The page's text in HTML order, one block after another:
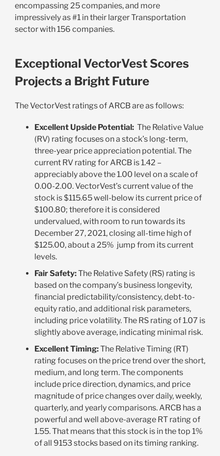
encompassing 25 companies, and more
impressively as #1 in their larger Transportation
sector with 156 companies.
Exceptional VectorVest Scores
Projects a Bright Future
The VectorVest ratings of ARCB are as follows:
Excellent Upside Potential: The Relative Value
(RV) rating focuses on a stock’s long-term,
three-year price appreciation potential. The
current RV rating for ARCB is 1.42 –
appreciably above the 1.00 level on a scale of
0.00-2.00. VectorVest’s current value of the
stock is $115.65 well-below its current price of
$100.80; therefore it is considered
undervalued, with room to run towards its
December 27, 2021, closing all-time high of
$125.00, about a 25% jump from its current
levels.
Fair Safety:The Relative Safety (RS) rating is
based on the company’s business longevity,
financial predictability/consistency, debt-to-
equity ratio, and additional risk parameters,
including price volatility. The RS rating of 1.07 is
slightly above average, indicating minimal risk.
Excellent Timing:The Relative Timing (RT)
rating focuses on the price trend over the short,
medium, and long term. The components
include price direction, dynamics, and price
magnitude of price changes over daily, weekly,
quarterly, and yearly comparisons. ARCB has a
powerful and well above-average RT rating of
1.55. That means that this stock is in the top 1%
of all 9153 stocks based on its timing ranking.